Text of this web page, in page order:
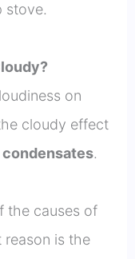
stove.
on
cloudy effect
.
the causes of
reason is the